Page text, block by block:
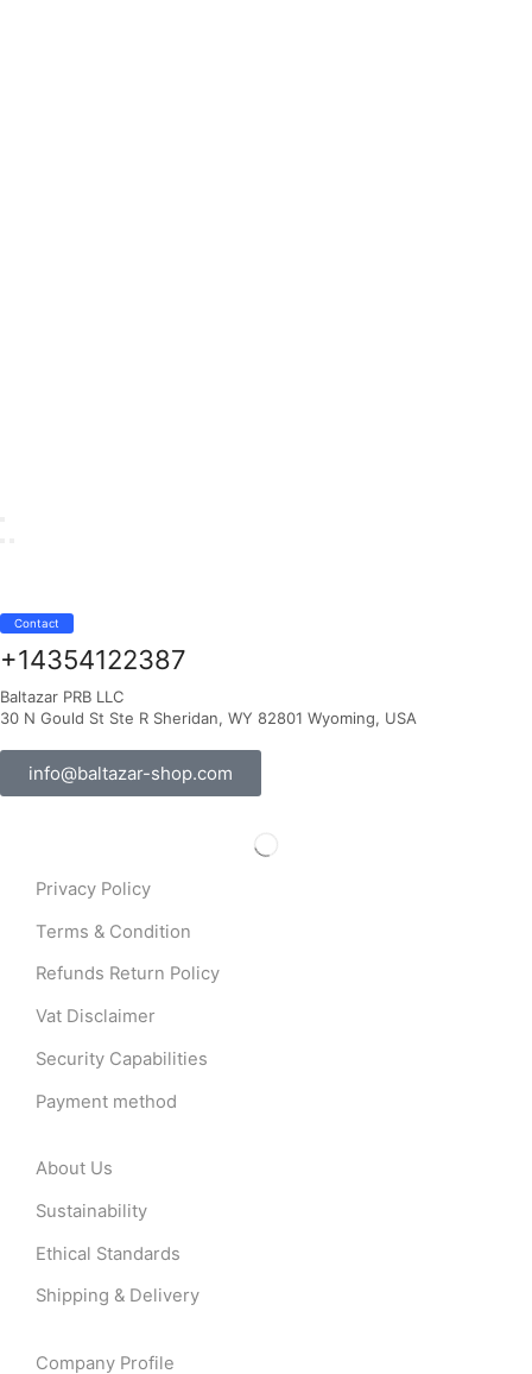
Contact
+14354122387
Baltazar PRB LLC
30 N Gould St Ste R Sheridan, WY 82801 Wyoming, USA
info@baltazar-shop.com
Privacy Policy
Terms & Condition
Refunds Return Policy
Vat Disclaimer
Security Capabilities
Payment method
About Us
Sustainability
Ethical Standards
Shipping & Delivery
Company Profile